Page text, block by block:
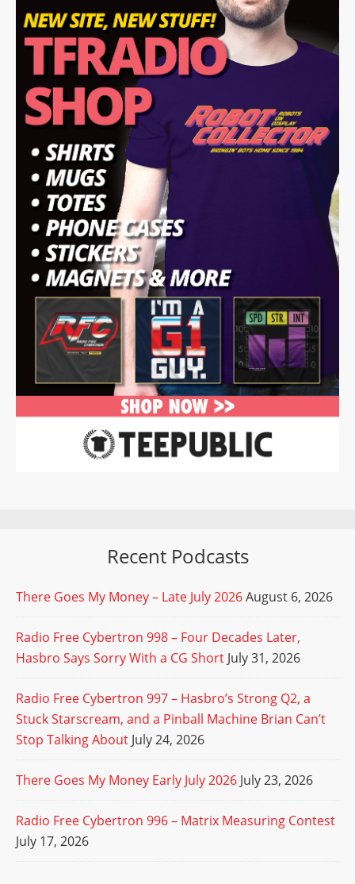
Recent Podcasts
There Goes My Money – Late July 2026August 6, 2026
Radio Free Cybertron 998 – Four Decades Later,
Hasbro Says Sorry With a CG Short July 31, 2026
Radio Free Cybertron 997 – Hasbro’s Strong Q2, a
Stuck Starscream, and a Pinball Machine Brian Can’t
Stop Talking About July 24, 2026
There Goes My Money Early July 2026 July 23, 2026
Radio Free Cybertron 996 – Matrix Measuring Contest
July 17, 2026